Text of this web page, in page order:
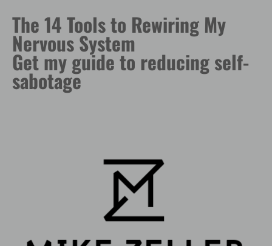
The 14 Tools to Rewiring My
Nervous System
Get my guide to reducing self-
sabotage